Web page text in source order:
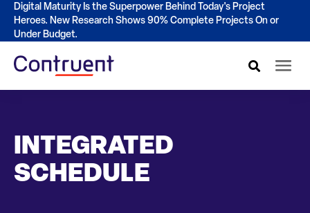
Digital Maturity Is the Superpower Behind Today's Project
Heroes. New Research Shows 90% Complete Projects On or
Under Budget.
INTEGRATED
SCHEDULE